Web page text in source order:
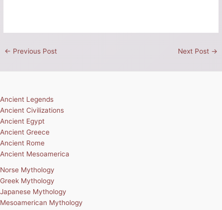
← Previous Post Next Post →
Ancient Legends
Ancient Civilizations
Ancient Egypt
Ancient Greece
Ancient Rome
Ancient Mesoamerica
Norse Mythology
Greek Mythology
Japanese Mythology
Mesoamerican Mythology